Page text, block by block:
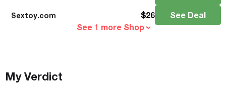
Sextoy.com $26
See Deal
See 1 more Shop
My Verdict